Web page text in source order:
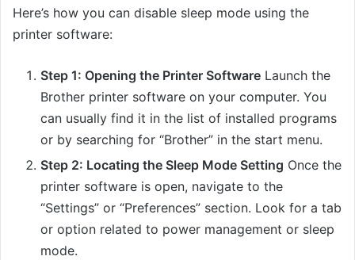
Here’s how you can disable sleep mode using the
printer software:
Step 1: Opening the Printer Software Launch the
Brother printer software on your computer. You
can usually find it in the list of installed programs
or by searching for “Brother” in the start menu.
Step 2: Locating the Sleep Mode Setting Once the
printer software is open, navigate to the
“Settings” or “Preferences” section. Look for a tab
or option related to power management or sleep
mode.